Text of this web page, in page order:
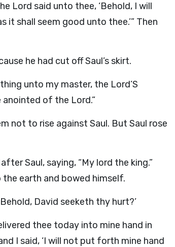
Lord said unto thee, ‘Behold, I will
shall seem good unto thee.’” Then
he had cut off Saul’s skirt.
unto my master, the Lord’S
anointed of the Lord.”
not to rise against Saul. But Saul rose
Saul, saying, “My lord the king.”
earth and bowed himself.
David seeketh thy hurt?’
thee today into mine hand in
I said, ‘I will not put forth mine hand